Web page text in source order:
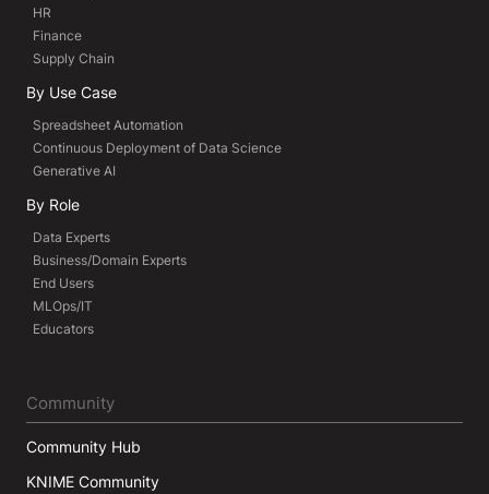
HR
Finance
Supply Chain
By Use Case
Spreadsheet Automation
Continuous Deployment of Data Science
Generative AI
By Role
Data Experts
Business/Domain Experts
End Users
MLOps/IT
Educators
Community
Community Hub
KNIME Community